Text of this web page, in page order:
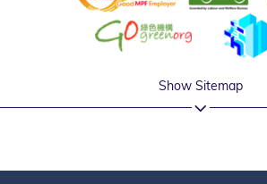
Show Sitemap